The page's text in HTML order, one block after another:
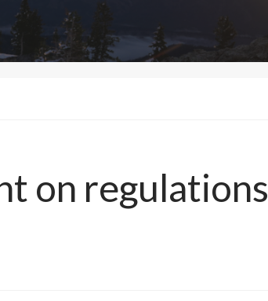
on regulations